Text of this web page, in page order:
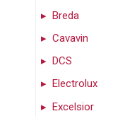
Breda
Cavavin
DCS
Electrolux
Excelsior